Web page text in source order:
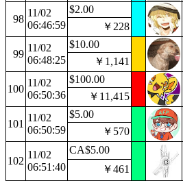
98
11/02
06:46:59
$2.00
￥228
99
11/02
06:48:25
$10.00
￥1,141
100
11/02
06:50:36
$100.00
￥11,415
101
11/02
06:50:59
$5.00
￥570
102
11/02
06:51:40
CA$5.00
￥461